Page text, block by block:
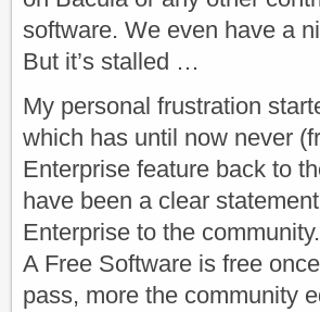
software. We even have a
But it’s stalled …
My personal frustration
which has until now never
Enterprise feature back to
have been a clear
Enterprise to the community.
A Free Software is free
pass, more the community